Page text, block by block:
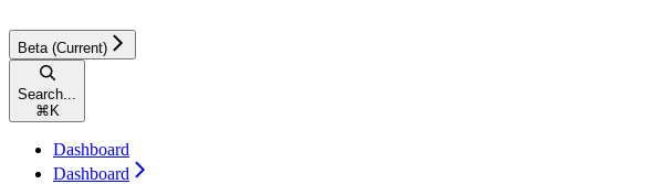
Beta (Current)
Search...
⌘ K
Dashboard
Dashboard